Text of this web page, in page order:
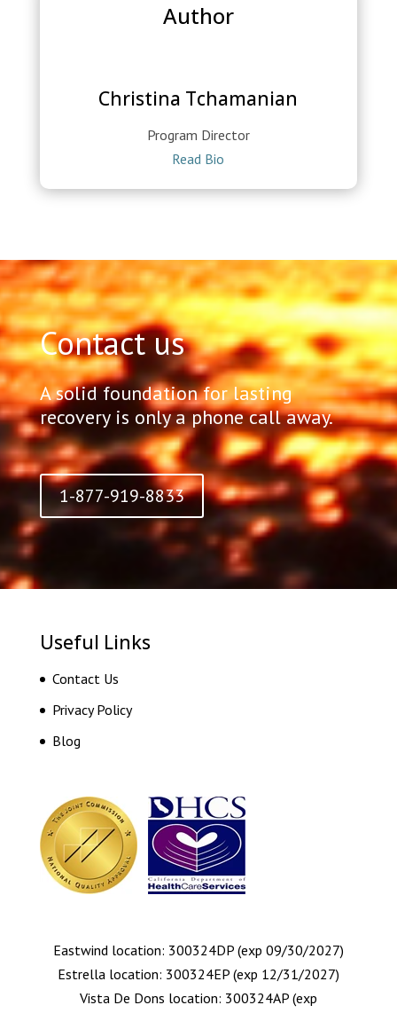
Author
Christina Tchamanian
Program Director
Read Bio
Contact us
A solid foundation for lasting
recovery is only a phone call away.
1-877-919-8833
Useful Links
Contact Us
Privacy Policy
Blog
Eastwind location: 300324DP (exp 09/30/2027)
Estrella location: 300324EP (exp 12/31/2027)
Vista De Dons location: 300324AP (exp